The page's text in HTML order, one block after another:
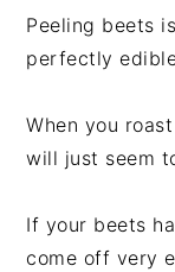
Peeling beets
perfectly
When you
will just seem
If your beets
come off very